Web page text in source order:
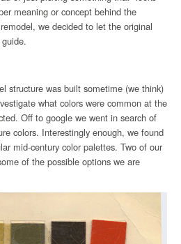
meaning or concept behind the
we decided to let the original
structure was built sometime (we think)
what colors were common at the
Off to google we went in search of
colors. Interestingly enough, we found
mid-century color palettes. Two of our
of the possible options we are